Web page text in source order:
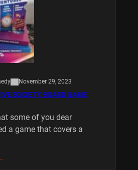
November 29, 2023
SOCIETY BOARD GAME
some of you dear
a game that covers a